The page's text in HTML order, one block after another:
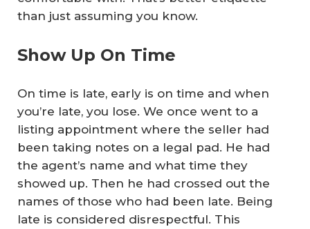
than just assuming you know.
Show Up On Time
On time is late, early is on time and when
you’re late, you lose. We once went to a
listing appointment where the seller had
been taking notes on a legal pad. He had
the agent’s name and what time they
showed up. Then he had crossed out the
names of those who had been late. Being
late is considered disrespectful. This